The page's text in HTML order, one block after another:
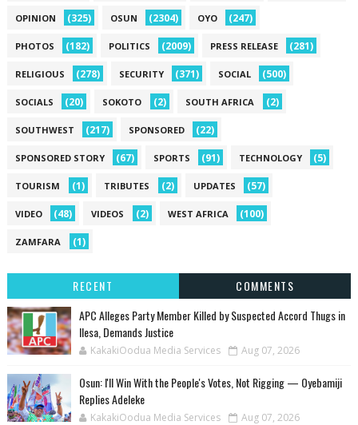
OPINION (325) OSUN (2304) OYO (247)
PHOTOS (182) POLITICS (2009) PRESS RELEASE (281)
RELIGIOUS (278) SECURITY (371) SOCIAL (500)
SOCIALS (20) SOKOTO (2) SOUTH AFRICA (2)
SOUTHWEST (217) SPONSORED (22)
SPONSORED STORY (67) SPORTS (91) TECHNOLOGY (5)
TOURISM (1) TRIBUTES (2) UPDATES (57)
VIDEO (48) VIDEOS (2) WEST AFRICA (100)
ZAMFARA (1)
RECENT
COMMENTS
‎APC Alleges Party Member Killed by Suspected Accord Thugs in
Ilesa, Demands Justice
KakakiOodua Media Services Aug 07, 2026
‎Osun: I'll Win With the People's Votes, Not Rigging — Oyebamiji
Replies Adeleke
KakakiOodua Media Services Aug 07, 2026